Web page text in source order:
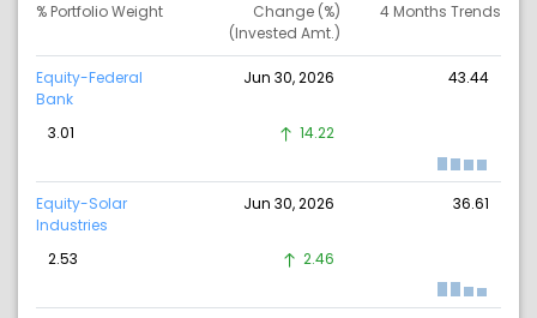
% Portfolio Weight
Change (%)
(Invested Amt.)
4 Months Trends
Equity-Federal
Bank
Jun 30, 2026 43.44
3.01 14.22
Equity-Solar
Industries
Jun 30, 2026 36.61
2.53 2.46